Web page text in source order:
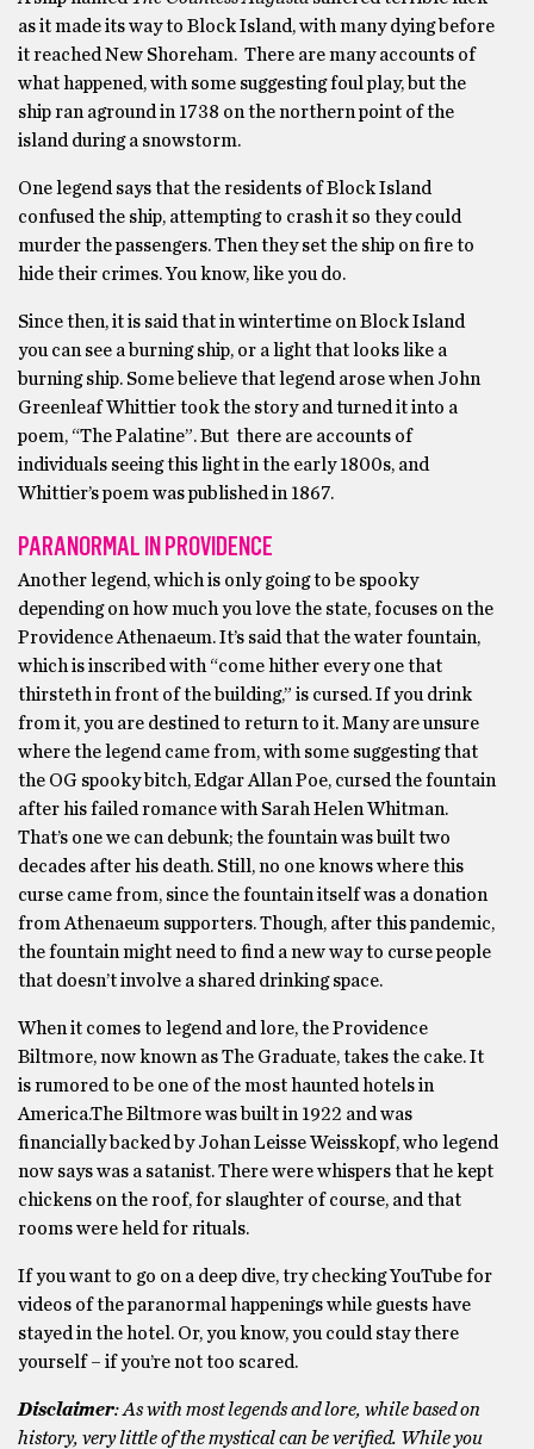
as it made its way to Block Island, with many dying before
it reached New Shoreham. There are many accounts of
what happened, with some suggesting foul play, but the
ship ran aground in 1738 on the northern point of the
island during a snowstorm.
One legend says that the residents of Block Island
confused the ship, attempting to crash it so they could
murder the passengers. Then they set the ship on fire to
hide their crimes. You know, like you do.
Since then, it is said that in wintertime on Block Island
you can see a burning ship, or a light that looks like a
burning ship. Some believe that legend arose when John
Greenleaf Whittier took the story and turned it into a
poem, “The Palatine”. But there are accounts of
individuals seeing this light in the early 1800s, and
Whittier’s poem was published in 1867.
PARANORMAL IN PROVIDENCE
Another legend, which is only going to be spooky
depending on how much you love the state, focuses on the
Providence Athenaeum. It’s said that the water fountain,
which is inscribed with “come hither every one that
thirsteth in front of the building,” is cursed. If you drink
from it, you are destined to return to it. Many are unsure
where the legend came from, with some suggesting that
the OG spooky bitch, Edgar Allan Poe, cursed the fountain
after his failed romance with Sarah Helen Whitman.
That’s one we can debunk; the fountain was built two
decades after his death. Still, no one knows where this
curse came from, since the fountain itself was a donation
from Athenaeum supporters. Though, after this pandemic,
the fountain might need to find a new way to curse people
that doesn’t involve a shared drinking space.
When it comes to legend and lore, the Providence
Biltmore, now known as The Graduate, takes the cake. It
is rumored to be one of the most haunted hotels in
America.The Biltmore was built in 1922 and was
financially backed by Johan Leisse Weisskopf, who legend
now says was a satanist. There were whispers that he kept
chickens on the roof, for slaughter of course, and that
rooms were held for rituals.
If you want to go on a deep dive, try checking YouTube for
videos of the paranormal happenings while guests have
stayed in the hotel. Or, you know, you could stay there
yourself – if you’re not too scared.
Disclaimer: As with most legends and lore, while based on
history, very little of the mystical can be verified. While you